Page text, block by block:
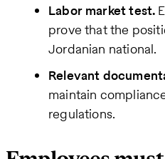
Labor market test.
prove that the
Jordanian national.
Relevant
maintain
regulations.